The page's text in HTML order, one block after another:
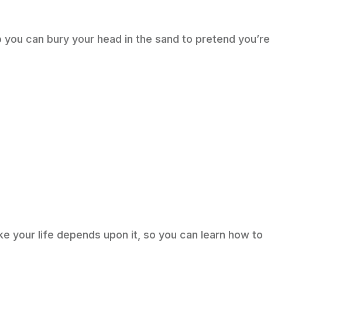
can bury your head in the sand to pretend you’re
your life depends upon it, so you can learn how to